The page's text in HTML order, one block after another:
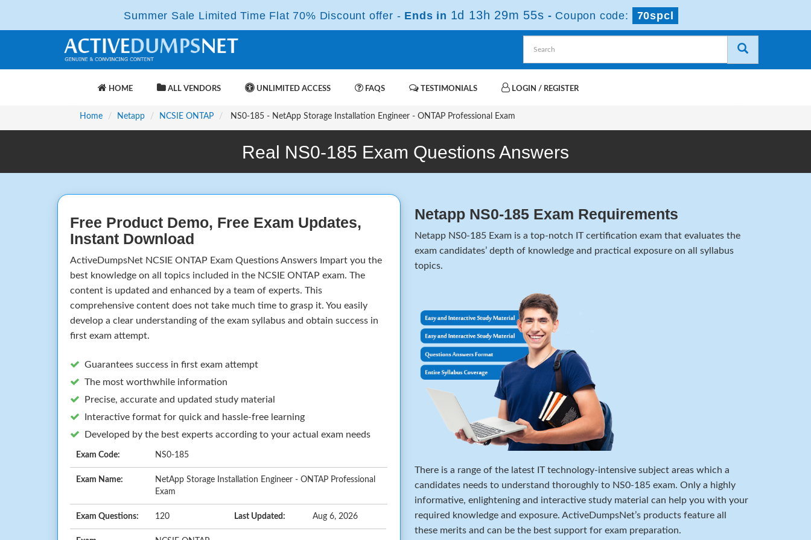
Summer Sale Limited Time Flat 70% Discount offer - Ends in 1d 13h 29m 55s - Coupon code: 70spcl
HOME ALL VENDORS UNLIMITED ACCESS FAQS TESTIMONIALS LOGIN / REGISTER
Home Netapp NCSIE ONTAP NS0-185 - NetApp Storage Installation Engineer - ONTAP Professional Exam
Real NS0-185 Exam Questions Answers
Free Product Demo, Free Exam Updates,
Instant Download
ActiveDumpsNet NCSIE ONTAP Exam Questions Answers Impart you the
best knowledge on all topics included in the NCSIE ONTAP exam. The
content is updated and enhanced by a team of experts. This
comprehensive content does not take much time to grasp it. You easily
develop a clear understanding of the exam syllabus and obtain success in
first exam attempt.
Guarantees success in first exam attempt
The most worthwhile information
Precise, accurate and updated study material
Interactive format for quick and hassle-free learning
Developed by the best experts according to your actual exam needs
Exam Code: NS0-185
Exam Name:
NetApp Storage Installation Engineer - ONTAP Professional
Exam
Exam Questions: 120 Last Updated: Aug 6, 2026
Netapp NS0-185 Exam Requirements
Netapp NS0-185 Exam is a top-notch IT certification exam that evaluates the
exam candidates’ depth of knowledge and practical exposure on all syllabus
topics.
There is a range of the latest IT technology-intensive subject areas which a
candidates needs to understand thoroughly to NS0-185 exam. Only a highly
informative, enlightening and interactive study material can help you with your
required knowledge and exposure. ActiveDumpsNet’s products feature all
these merits and can be the best support for exam preparation.